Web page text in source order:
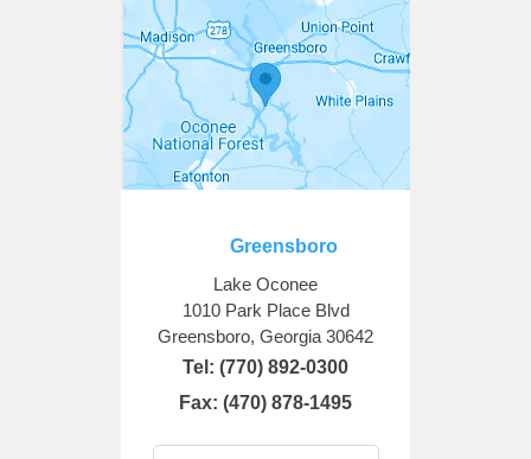
Greensboro
Lake Oconee
1010 Park Place Blvd
Greensboro, Georgia 30642
Tel: (770) 892-0300
Fax: (470) 878-1495